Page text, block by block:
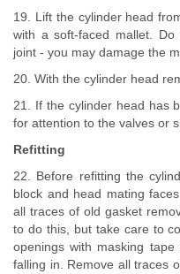
19. Lift the cylinder head
with a soft-faced mallet.
joint - you may damage the
20. With the cylinder head
21. If the cylinder head has
for attention to the valves or
Refitting
22. Before refitting the
block and head mating
all traces of old gasket
to do this, but take care to
openings with masking
falling in. Remove all traces